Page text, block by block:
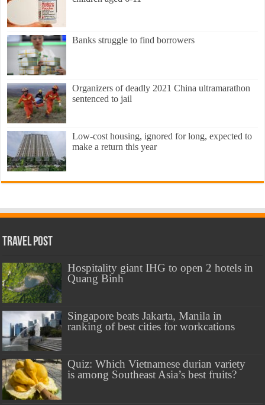
Banks struggle to find borrowers
Organizers of deadly 2021 China ultramarathon
sentenced to jail
Low-cost housing, ignored for long, expected to
make a return this year
Travel Post
Hospitality giant IHG to open 2 hotels in
Quang Binh
Singapore beats Jakarta, Manila in
ranking of best cities for workcations
Quiz: Which Vietnamese durian variety
is among Southeast Asia’s best fruits?